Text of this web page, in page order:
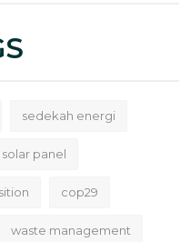
sedekah energi
solar panel
cop29
waste management